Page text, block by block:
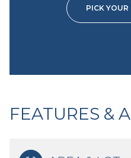
PICK YOUR
FEATURES &